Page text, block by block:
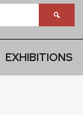
EXHIBITIONS